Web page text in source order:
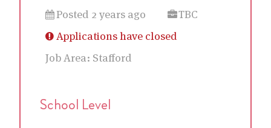
Posted 2 years ago
TBC
Applications have closed
Job Area: Stafford
School Level